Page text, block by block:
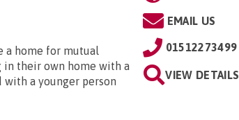
a home for mutual
in their own home with a
a younger person
EMAIL US
01512273499
VIEW DETAILS